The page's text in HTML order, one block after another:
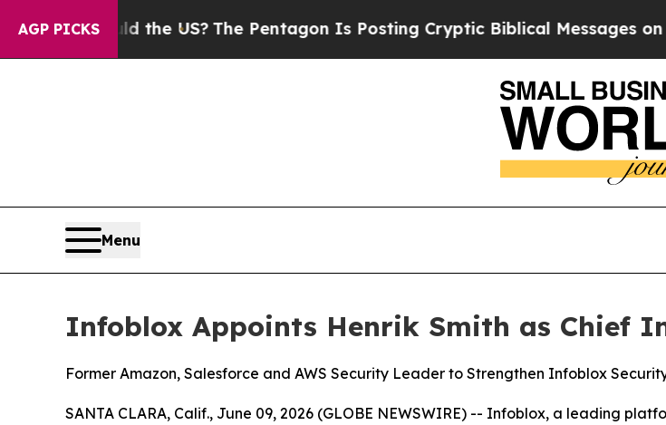
AGP PICKS
Should the US?The Pentagon Is Posting Cryptic Biblical Messages on
Menu
Infoblox Appoints Henrik Smith as Chief
Former Amazon, Salesforce and AWS Security Leader to Strengthen Infoblox
SANTA CLARA, Calif., June 09, 2026 (GLOBE NEWSWIRE) -- Infoblox, a leading